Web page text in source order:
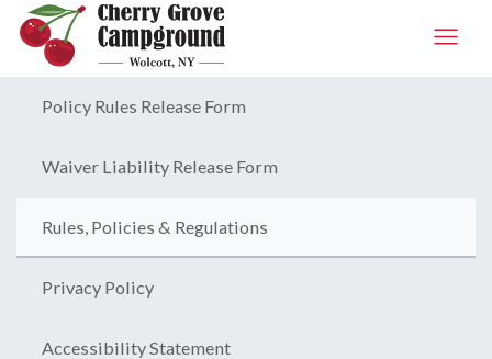
Policy Rules Release Form
Waiver Liability Release Form
Rules, Policies & Regulations
Privacy Policy
Accessibility Statement